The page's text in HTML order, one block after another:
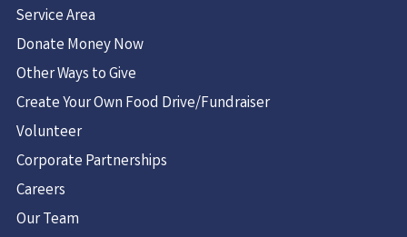
Service Area
Donate Money Now
Other Ways to Give
Create Your Own Food Drive/Fundraiser
Volunteer
Corporate Partnerships
Careers
Our Team